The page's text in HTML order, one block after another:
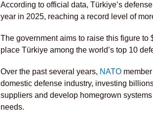
According to official data, Türkiye’s
year in 2025, reaching a record level of
The government aims to raise this figure
place Türkiye among the world’s top 10
Over the past several years, NATO
domestic defense industry, investing
suppliers and develop homegrown
needs.